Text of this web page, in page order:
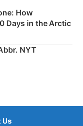
How
Days in the Arctic
NYT
Us